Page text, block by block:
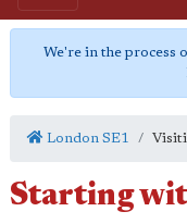
We're in the process
London SE1
Starting